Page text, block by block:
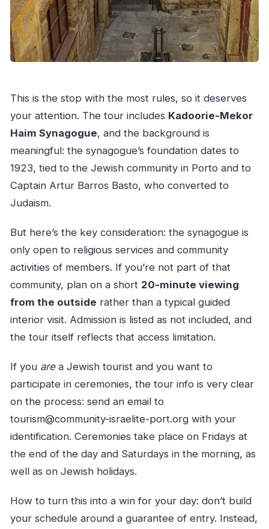
This is the stop with the most rules, so it deserves
your attention. The tour includes Kadoorie-Mekor
Haim Synagogue, and the background is
meaningful: the synagogue’s foundation dates to
1923, tied to the Jewish community in Porto and to
Captain Artur Barros Basto, who converted to
Judaism.
But here’s the key consideration: the synagogue is
only open to religious services and community
activities of members. If you’re not part of that
community, plan on a short 20-minute viewing
from the outside rather than a typical guided
interior visit. Admission is listed as not included, and
the tour itself reflects that access limitation.
If you area Jewish tourist and you want to
participate in ceremonies, the tour info is very clear
on the process: send an email to
tourism@community-israelite-port.orgwith your
identification. Ceremonies take place on Fridays at
the end of the day and Saturdays in the morning, as
well as on Jewish holidays.
How to turn this into a win for your day: don’t build
your schedule around a guarantee of entry. Instead,